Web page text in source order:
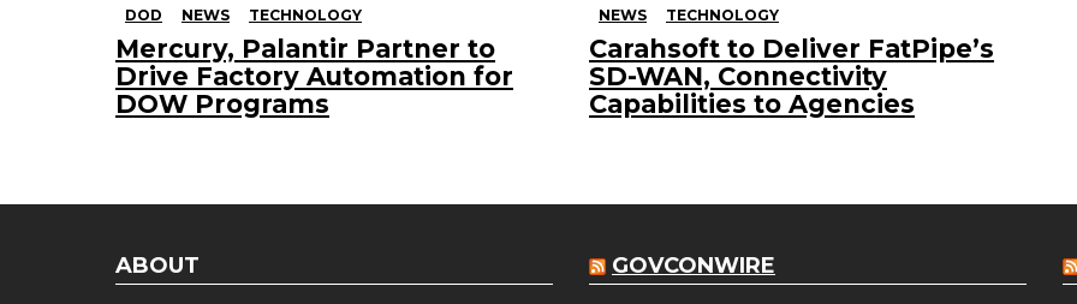
DOD NEWS TECHNOLOGY
Mercury, Palantir Partner to
Drive Factory Automation for
DOW Programs
NEWS TECHNOLOGY
Carahsoft to Deliver FatPipe’s
SD-WAN, Connectivity
Capabilities to Agencies
ABOUT GOVCONWIRE